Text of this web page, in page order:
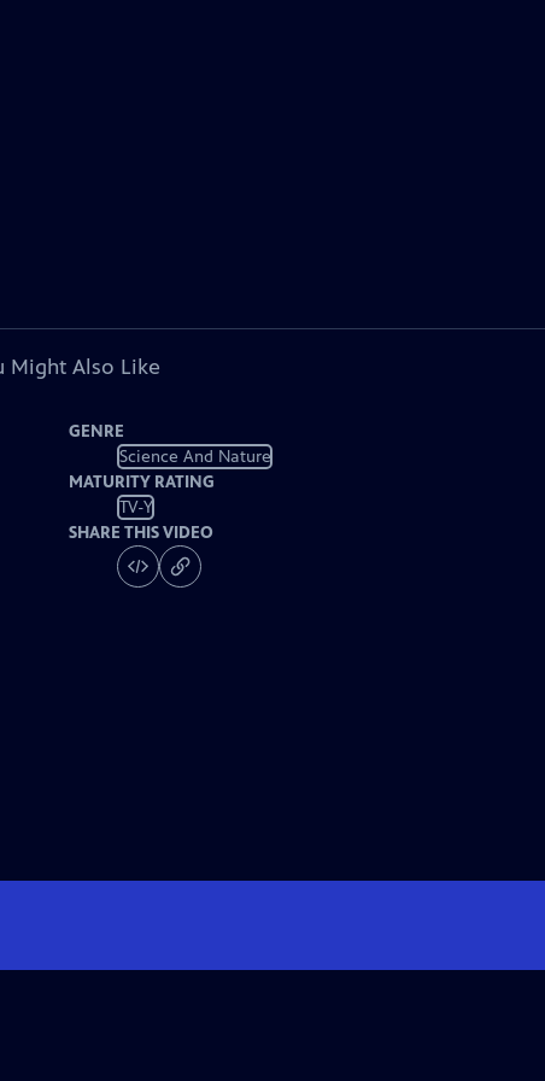
Might Also Like
GENRE
Science And Nature
MATURITY RATING
TV-Y
SHARE THIS VIDEO